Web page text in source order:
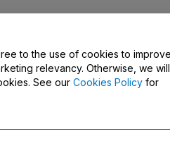
Us
to the use of cookies to
relevancy. Otherwise, we will
See our Cookies Policy for